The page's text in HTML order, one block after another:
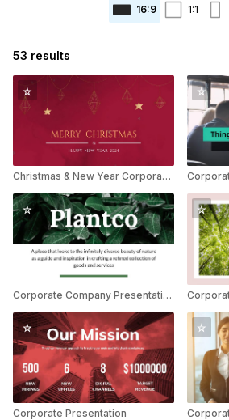
16:9 1:1
53 results
Christmas & New Year Corporate Greetings
Corporate Company Presentation
Corporate Presentation